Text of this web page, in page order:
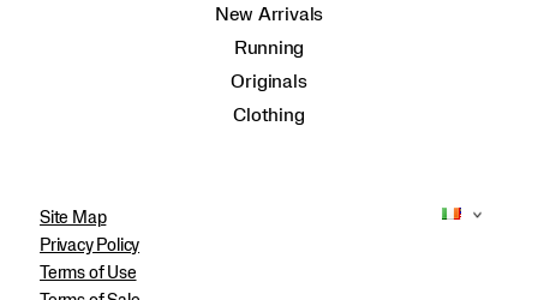
New Arrivals
Running
Originals
Clothing
Site Map
Privacy Policy
Terms of Use